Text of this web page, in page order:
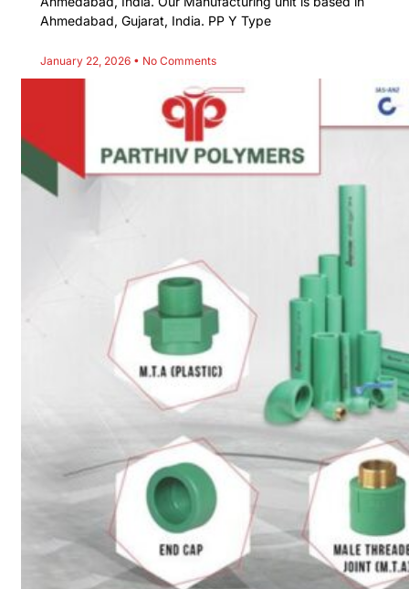
Ahmedabad, Gujarat, India. PP Y Type
January 22, 2026 No Comments